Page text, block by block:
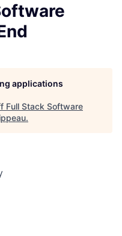
applications
Full Stack Software
.